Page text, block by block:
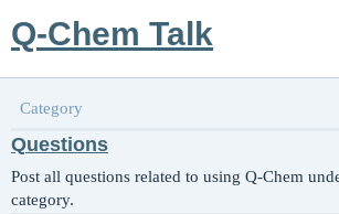
Q-Chem Talk
Category
Questions
Post all questions related to using Q-Chem
category.